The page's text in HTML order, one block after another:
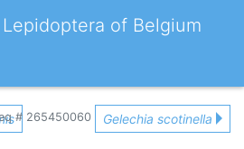
of Belgium
# 265450060 Gelechia scotinella